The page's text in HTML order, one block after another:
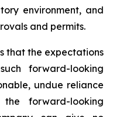
environment, and
and permits.
that the expectations
forward-looking
undue reliance
forward-looking